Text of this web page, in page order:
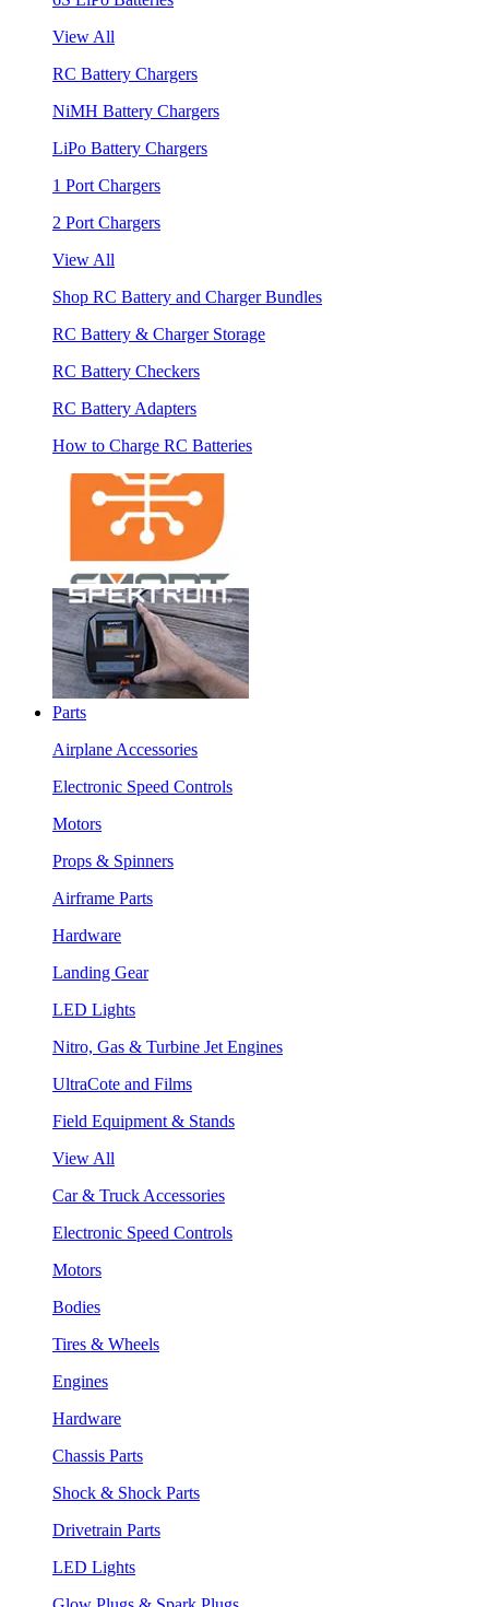
View All
RC Battery Chargers
NiMH Battery Chargers
LiPo Battery Chargers
1 Port Chargers
2 Port Chargers
View All
Shop RC Battery and Charger Bundles
RC Battery & Charger Storage
RC Battery Checkers
RC Battery Adapters
How to Charge RC Batteries
Parts
Airplane Accessories
Electronic Speed Controls
Motors
Props & Spinners
Airframe Parts
Hardware
Landing Gear
LED Lights
Nitro, Gas & Turbine Jet Engines
UltraCote and Films
Field Equipment & Stands
View All
Car & Truck Accessories
Electronic Speed Controls
Motors
Bodies
Tires & Wheels
Engines
Hardware
Chassis Parts
Shock & Shock Parts
Drivetrain Parts
LED Lights